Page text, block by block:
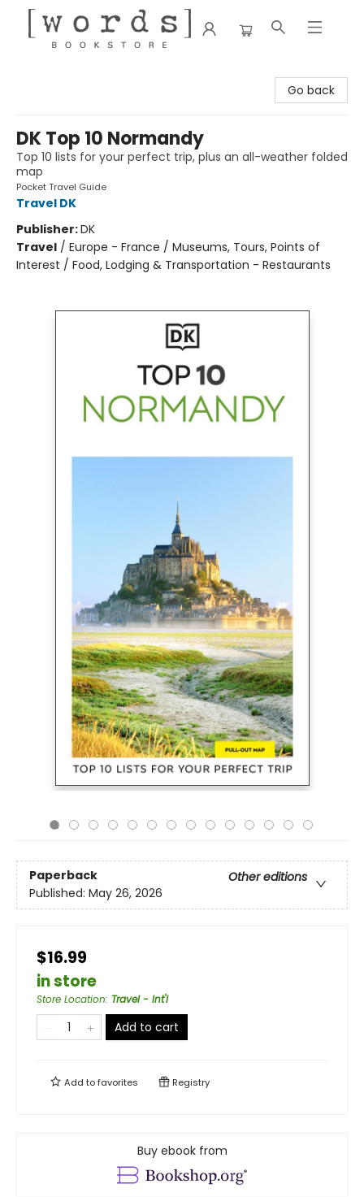
Go back
DK Top 10 Normandy
Top 10 lists for your perfect trip, plus an all-weather folded
map
Pocket Travel Guide
Travel DK
Publisher:DK
Travel / Europe - France / Museums, Tours, Points of
Interest / Food, Lodging & Transportation - Restaurants
Paperback
Other editions
Published: May 26, 2026
$16.99
in store
Store Location: Travel - Int'l
Add to cart
Add tofavorites Registry
Buy ebook from